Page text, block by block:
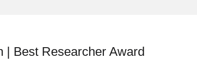
| Best Researcher Award